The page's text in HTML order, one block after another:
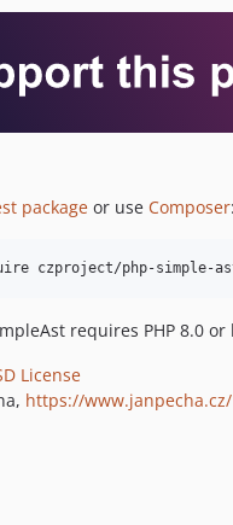
package or use Composer:
requires PHP 8.0 or
License
https://www.janpecha.cz/